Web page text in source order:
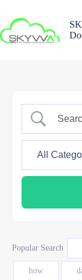
content
Popular Search
how